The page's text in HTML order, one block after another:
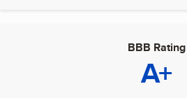
BBB Rating
A+